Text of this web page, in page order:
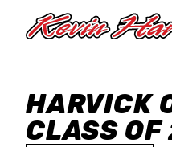
HARVICK
CLASS